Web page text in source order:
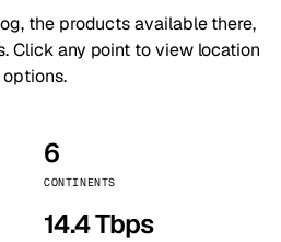
the products available there,
Click any point to view location
6
CONTINENTS
14.4 Tbps